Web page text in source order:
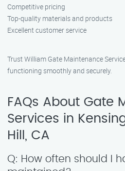
Competitive pricing
Top-quality materials and products
Excellent customer service
Trust William Gate Maintenance
functioning smoothly and securely.
FAQs About Gate
Services in
Hill, CA
Q: How often should I